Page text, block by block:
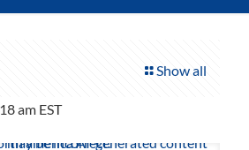
Show all
am EST